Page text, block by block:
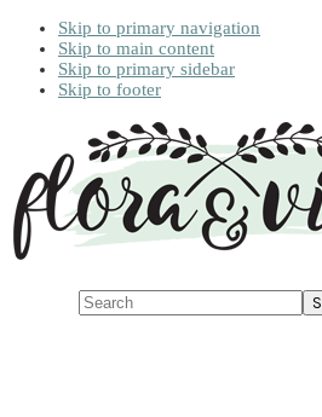
Skip to primary navigation
Skip to main content
Skip to primary sidebar
Skip to footer
Search